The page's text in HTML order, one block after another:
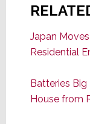
Japan
Residential
Batteries Big
House from